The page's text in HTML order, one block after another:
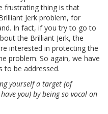
frustrating thing is that
Jerk problem, for
In fact, if you try to go to
the Brilliant Jerk, the
interested in protecting the
problem. So again, we have
to be addressed.
yourself a target (of
you) by being so vocal on